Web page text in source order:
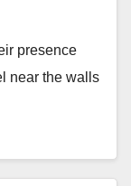
presence
near the walls